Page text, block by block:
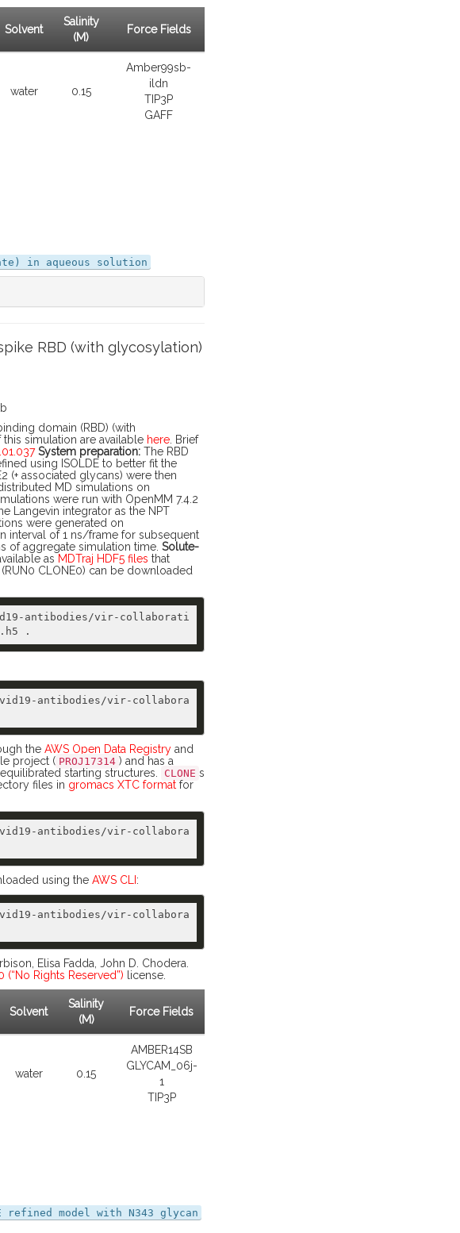
Solvent
Salinity
(M)
Force Fields
water 0.15
Amber99sb-
ildn
TIP3P
GAFF
in aqueous solution
RBD (with glycosylation)
domain (RBD) (with
this simulation are available here . Brief
System preparation: The RBD
using ISOLDE to better fit the
(+ associated glycans) were then
MD simulations on
were run with OpenMM 7.4.2
Langevin integrator as the NPT
were generated on
interval of 1 ns/frame for subsequent
of aggregate simulation time. Solute-
as MDTraj HDF5 files that
CLONE0) can be downloaded
antibodies/vir-collaborati
antibodies/vir-collabora
the AWS Open Data Registry and
project ( PROJ17314 ) and has a
starting structures. CLONE s
files in gromacs XTC format for
antibodies/vir-collabora
using the AWS CLI :
antibodies/vir-collabora
Elisa Fadda, John D. Chodera.
(“No Rights Reserved”) license.
Solvent
Salinity
(M)
Force Fields
water 0.15
AMBER14SB
GLYCAM_06j-
1
TIP3P
refined model with N343 glycan